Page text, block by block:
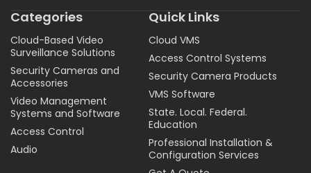
Categories
Cloud-Based Video
Surveillance Solutions
Security Cameras and
Accessories
Video Management
Systems and Software
Access Control
Audio
Quick Links
Cloud VMS
Access Control Systems
Security Camera Products
VMS Software
State. Local. Federal.
Education
Professional Installation &
Configuration Services